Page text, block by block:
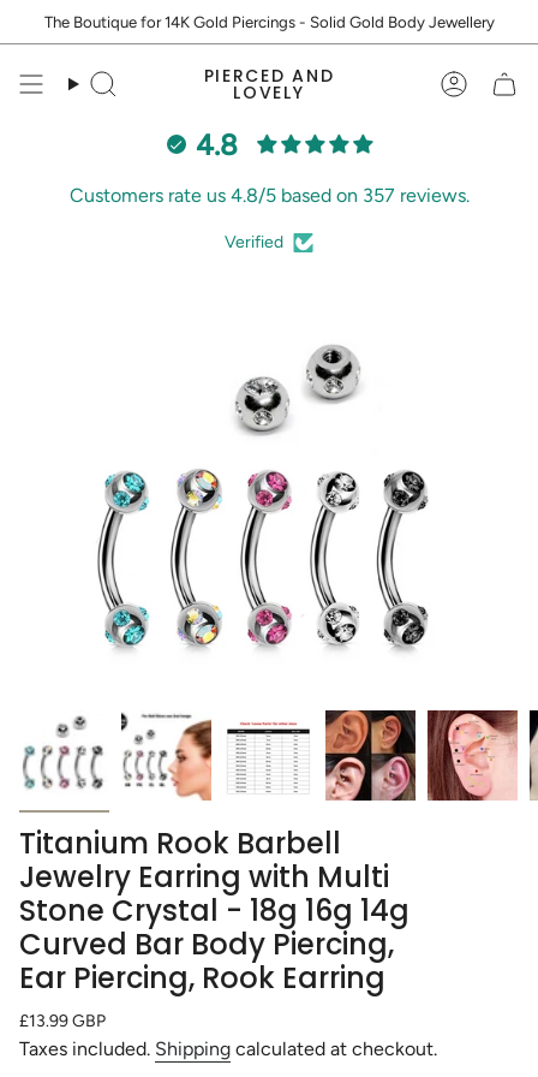
The Boutique for 14K Gold Piercings - Solid Gold Body Jewellery
Search
PIERCED AND
LOVELY
4.8
Customers rate us 4.8/5 based on 357 reviews.
Verified
Titanium Rook Barbell
Jewelry Earring with Multi
Stone Crystal - 18g 16g 14g
Curved Bar Body Piercing,
Ear Piercing, Rook Earring
Regular
price
£13.99 GBP
Taxes included. Shipping calculated at checkout.